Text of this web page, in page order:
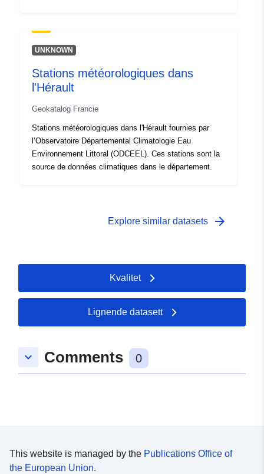
UNKNOWN
Stations météorologiques dans
l'Hérault
Geokatalog Francie
Stations météorologiques dans l'Hérault fournies par
l’Observatoire Départemental Climatologie Eau
Environnement Littoral (ODCEEL). Ces stations sont la
source de données climatiques dans le département.
Explore similar datasets arrow_forward
Kvalitet
Lignende datasett
keyboard_arrow_down Comments 0
This website is managed by the Publications Office of
the European Union.